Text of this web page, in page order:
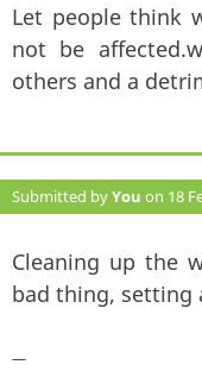
Let people think
not be
others and a
Submitted byYou on 18
Cleaning up the
bad thing, setting
—